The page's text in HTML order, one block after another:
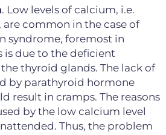
. Low levels of calcium, i.e.
common in the case of
syndrome, foremost in
is due to the deficient
thyroid glands. The lack of
by parathyroid hormone
result in cramps. The reasons
by the low calcium level
Thus, the problem